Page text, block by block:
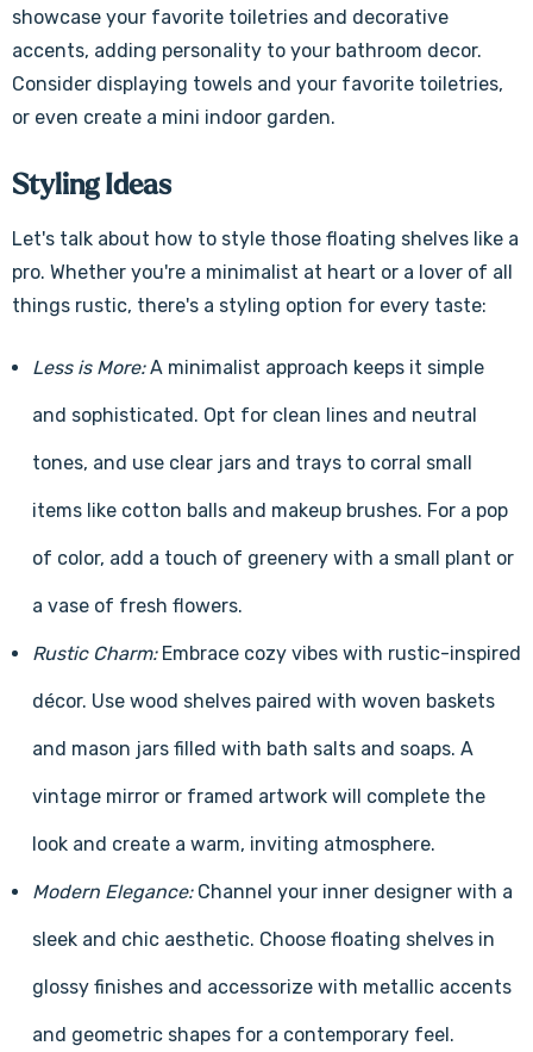
showcase your favorite toiletries and decorative
accents, adding personality to your bathroom decor.
Consider displaying towels and your favorite toiletries,
or even create a mini indoor garden.
Styling Ideas
Let's talk about how to style those floating shelves like a
pro. Whether you're a minimalist at heart or a lover of all
things rustic, there's a styling option for every taste:
Less is More:A minimalist approach keeps it simple
and sophisticated. Opt for clean lines and neutral
tones, and use clear jars and trays to corral small
items like cotton balls and makeup brushes. For a pop
of color, add a touch of greenery with a small plant or
a vase of fresh flowers.
Rustic Charm:Embrace cozy vibes with rustic-inspired
décor. Use wood shelves paired with woven baskets
and mason jars filled with bath salts and soaps. A
vintage mirror or framed artwork will complete the
look and create a warm, inviting atmosphere.
Modern Elegance:Channel your inner designer with a
sleek and chic aesthetic. Choose floating shelves in
glossy finishes and accessorize with metallic accents
and geometric shapes for a contemporary feel.